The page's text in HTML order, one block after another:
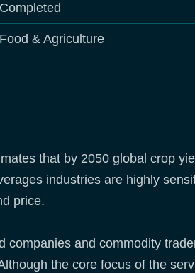
Completed
Food & Agriculture
that by 2050 global crop
industries are highly
price.
and commodity
the core focus of the